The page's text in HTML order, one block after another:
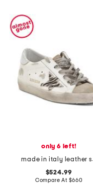
only 6 left!
made in
$524.99
Compare At $660